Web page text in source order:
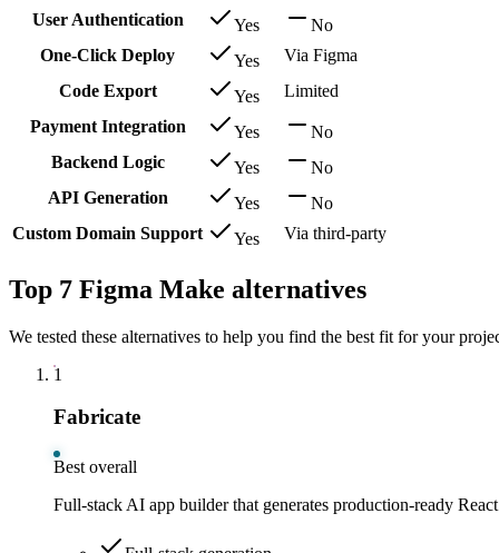
User Authentication
Yes
No
One-Click Deploy
Yes
Via Figma
Code Export
Yes
Limited
Payment Integration
Yes
No
Backend Logic
Yes
No
API Generation
Yes
No
Custom Domain Support
Yes Via third-party
Top 7 Figma Make alternatives
We tested these alternatives to help you find the best fit for your
1
Fabricate
Best overall
Full-stack AI app builder that generates production-ready